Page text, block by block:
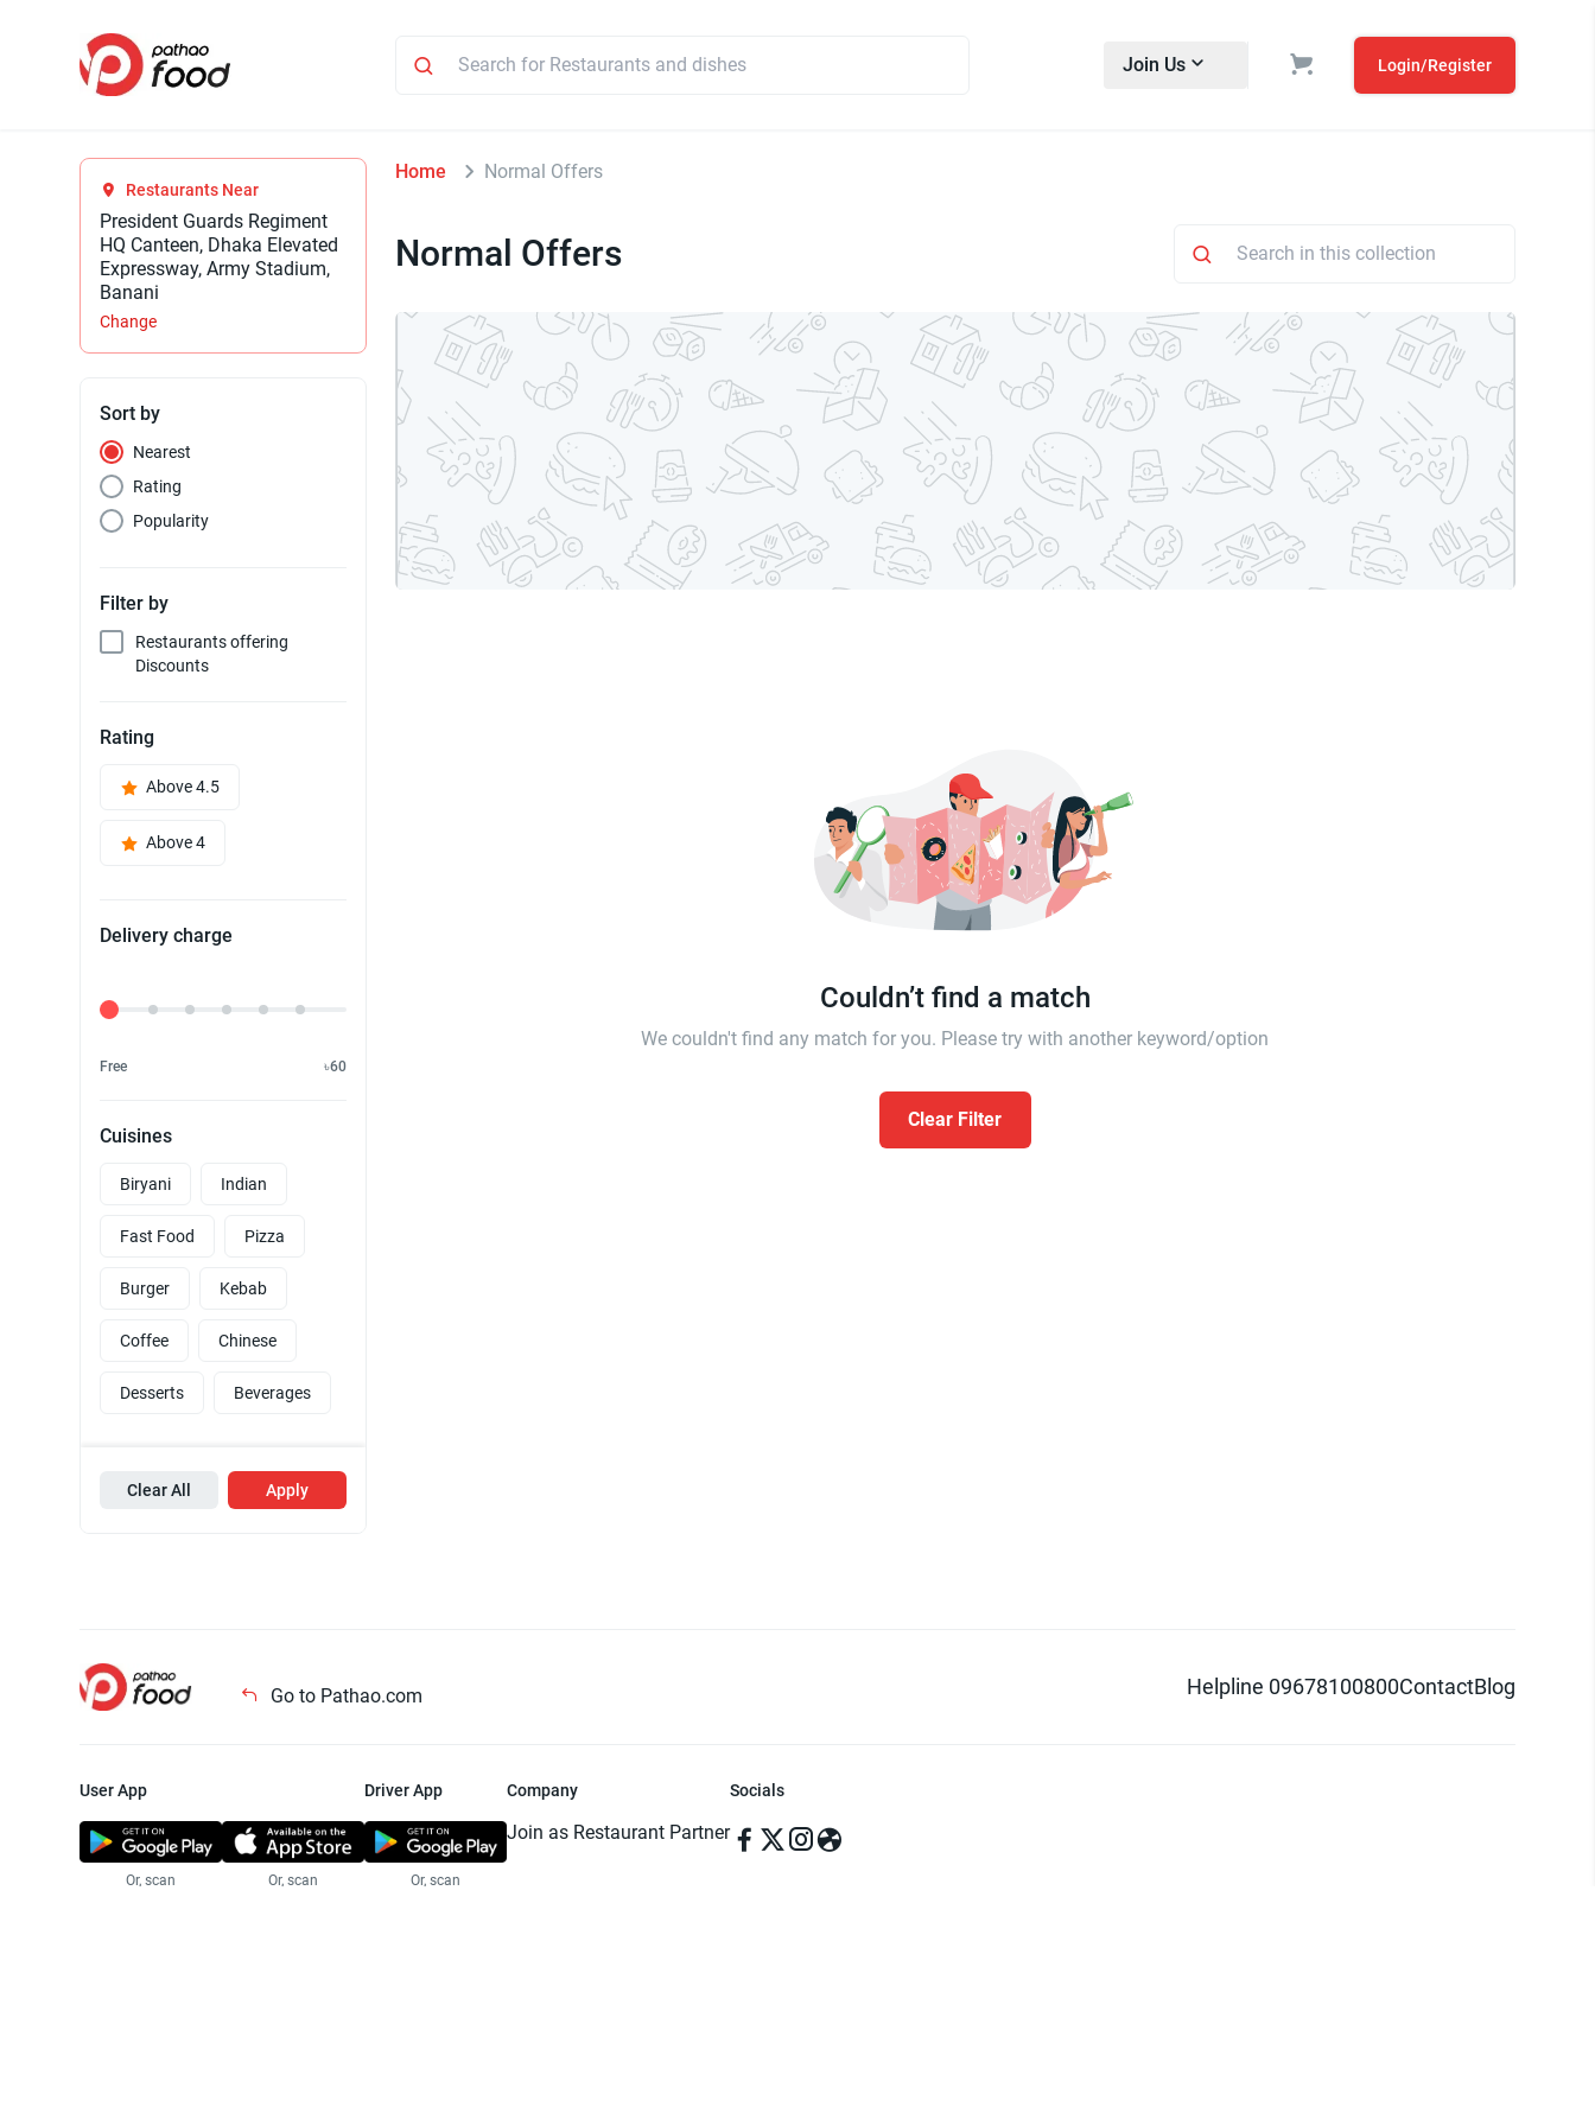
Join Us Login/Register
Restaurants Near
President Guards Regiment
HQ Canteen, Dhaka Elevated
Expressway, Army Stadium,
Banani
Change
Sort by
Nearest
Rating
Popularity
Filter by
Restaurants offering
Discounts
Rating
Above 4.5
Above 4
Delivery charge
Delivery Fee
Free ৳60
Cuisines
Biryani Indian
Fast Food Pizza
Burger Kebab
Coffee Chinese
Desserts Beverages
Clear All Apply
Home Normal Offers
Normal Offers
Couldn’t find a match
We couldn't find any match for you. Please try with another keyword/option
Clear Filter
Go to Pathao.com Helpline 09678100800ContactBlog
User App
Or, scan Or, scan
Driver App
Or, scan
Company
Join as Restaurant Partner
Socials